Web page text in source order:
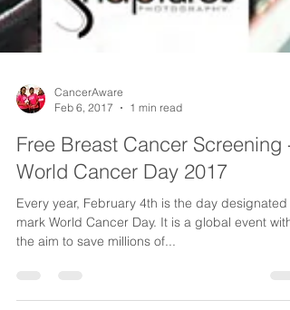
Feb 6, 2017
1 min read
Free Breast Cancer Screening -
World Cancer Day 2017
Every year, February 4th is the day designated